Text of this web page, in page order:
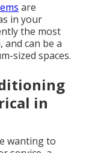
are
in your
the most
and can be a
sized spaces.
in
wanting to